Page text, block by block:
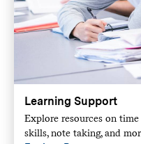
Learning Support
Explore resources on
skills, note taking, and